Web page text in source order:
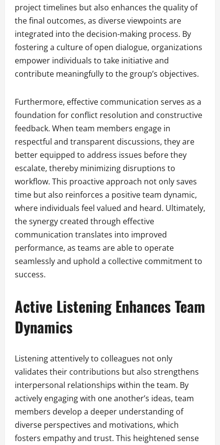
project timelines but also enhances the quality of
the final outcomes, as diverse viewpoints are
integrated into the decision-making process. By
fostering a culture of open dialogue, organizations
empower individuals to take initiative and
contribute meaningfully to the group’s objectives.
Furthermore, effective communication serves as a
foundation for conflict resolution and constructive
feedback. When team members engage in
respectful and transparent discussions, they are
better equipped to address issues before they
escalate, thereby minimizing disruptions to
workflow. This proactive approach not only saves
time but also reinforces a positive team dynamic,
where individuals feel valued and heard. Ultimately,
the synergy created through effective
communication translates into improved
performance, as teams are able to operate
seamlessly and uphold a collective commitment to
success.
Active Listening Enhances Team
Dynamics
Listening attentively to colleagues not only
validates their contributions but also strengthens
interpersonal relationships within the team. By
actively engaging with one another’s ideas, team
members develop a deeper understanding of
diverse perspectives and motivations, which
fosters empathy and trust. This heightened sense